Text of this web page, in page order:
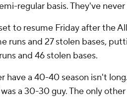
regular basis. They've
to resume Friday after the
runs and 27 stolen bases,
and 46 stolen bases.
have a 40-40 season isn't
was a 30-30 guy. The only